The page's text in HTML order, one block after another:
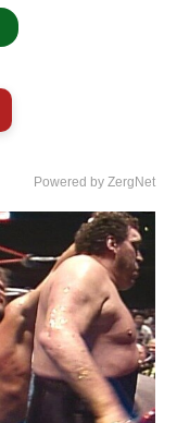
Powered by ZergNet